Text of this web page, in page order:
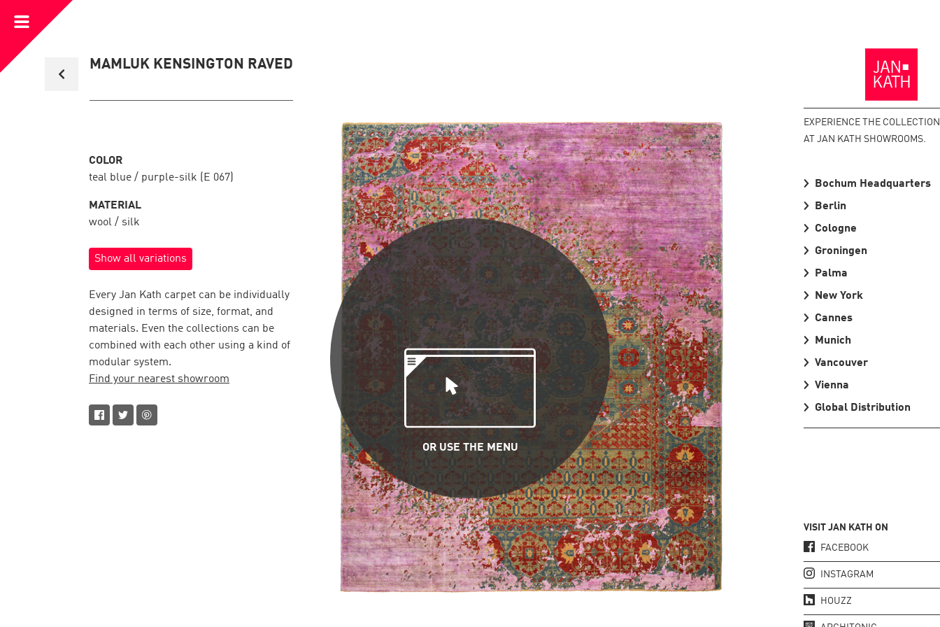
to
collection
MAMLUK KENSINGTON RAVED
Homepage
Open
Menu
PLEASE SCROLL...
OR USE THE MENU
COLOR
teal blue / purple-silk (E 067)
MATERIAL
wool / silk
Show all variations
Every Jan Kath carpet can be individually
designed in terms of size, format, and
materials. Even the collections can be
combined with each other using a kind of
modular system.
Find your nearest showroom
EXPERIENCE THE COLLECTION
AT JAN KATH SHOWROOMS.
Bochum Headquarters
Berlin
Cologne
Groningen
Palma
New York
Cannes
Munich
Vancouver
Vienna
Global Distribution
VISIT JAN KATH ON
FACEBOOK
INSTAGRAM
HOUZZ